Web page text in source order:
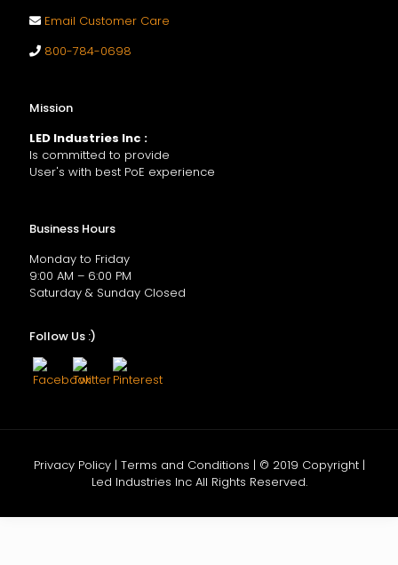
Email Customer Care
800-784-0698
Mission
LED Industries Inc :
Is committed to provide
User's with best PoE experience
Business Hours
Monday to Friday
9:00 AM – 6:00 PM
Saturday & Sunday Closed
Follow Us :)
Privacy Policy | Terms and Conditions | © 2019 Copyright |
Led Industries Inc All Rights Reserved.